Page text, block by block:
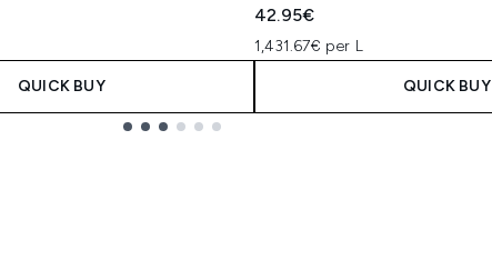
QUICK BUY
42.95€
1,431.67€ per L
QUICK BUY